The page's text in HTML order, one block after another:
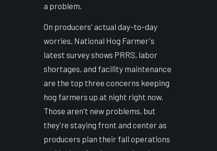
a problem.
On producers' actual day-to-day
worries, National Hog Farmer's
latest survey shows PRRS, labor
shortages, and facility maintenance
are the top three concerns keeping
hog farmers up at night right now.
Those aren't new problems, but
they're staying front and center as
producers plan their fall operations